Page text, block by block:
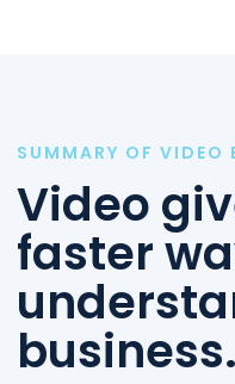
SUMMARY OF VIDEO
Video
faster
business.